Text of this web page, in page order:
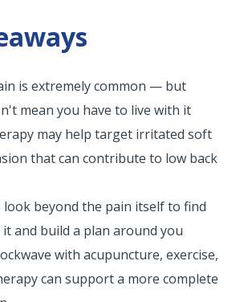
is extremely common — but
mean you have to live with it
may help target irritated soft
that can contribute to low back
beyond the pain itself to find
it and build a plan around you
with acupuncture, exercise,
can support a more complete